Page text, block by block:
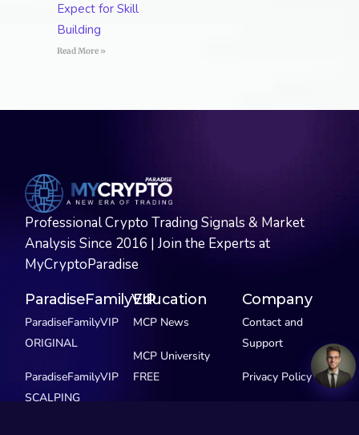
Expect for Skill
Building
Read More »
Professional Crypto Trading Signals & Market
Analysis Since 2016 | Join the Experts at
MyCryptoParadise
ParadiseFamilyVIP
ParadiseFamilyVIP
ORIGINAL
ParadiseFamilyVIP
SCALPING
Education
MCP News
MCP University
FREE
Company
Contact and
Support
Privacy Policy